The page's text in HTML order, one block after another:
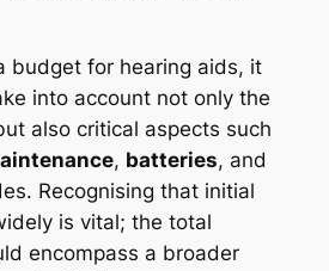
budget for hearing aids, it
into account not only the
also critical aspects such
, batteries, and
Recognising that initial
is vital; the total
encompass a broader